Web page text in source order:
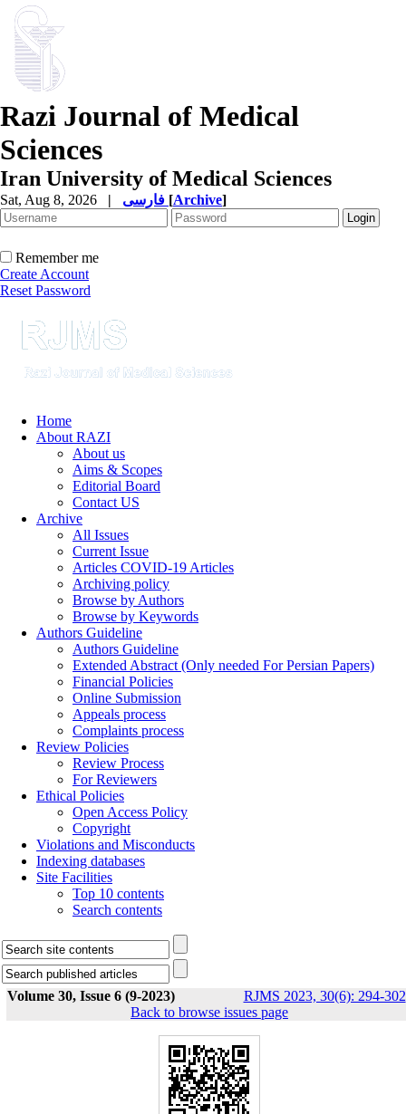
Razi Journal of Medical
Sciences
Iran University of Medical Sciences
Sat, Aug 8, 2026 | [Archive]
Remember me
Create Account
Reset Password
Home
About RAZI
About us
Aims & Scopes
Editorial Board
Contact US
Archive
All Issues
Current Issue
Articles COVID-19 Articles
Archiving policy
Browse by Authors
Browse by Keywords
Authors Guideline
Authors Guideline
Extended Abstract (Only needed For Persian Papers)
Financial Policies
Online Submission
Appeals process
Complaints process
Review Policies
Review Process
For Reviewers
Ethical Policies
Open Access Policy
Copyright
Violations and Misconducts
Indexing databases
Site Facilities
Top 10 contents
Search contents
Volume 30, Issue 6 (9-2023) RJMS 2023, 30(6): 294-302
Back to browse issues page